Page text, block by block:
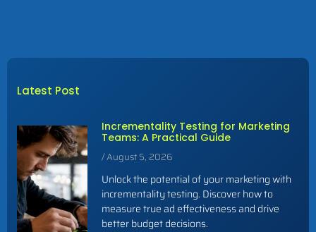
Latest Post
Incrementality Testing for Marketing
Teams: A Practical Guide
August 5, 2026
Unlock the potential of your marketing with
incrementality testing. Discover how to
measure true ad effectiveness and drive
better budget decisions.